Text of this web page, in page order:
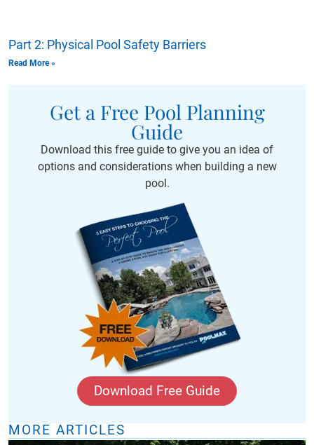
Part 2: Physical Pool Safety Barriers
Read More »
Get a Free Pool Planning
Guide
Download this free guide to give you an idea of
options and considerations when building a new
pool.
Download Free Guide
MORE ARTICLES